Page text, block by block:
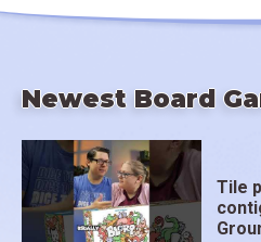
Newest Board
Tile